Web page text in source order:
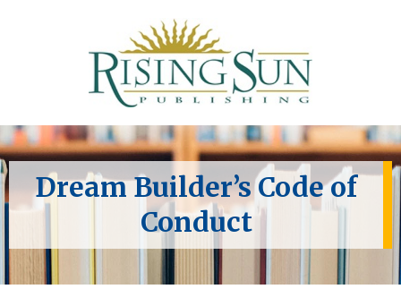
Dream Builder’s Code of
Conduct